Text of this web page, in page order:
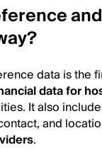
data is the
data for
It also
and
.